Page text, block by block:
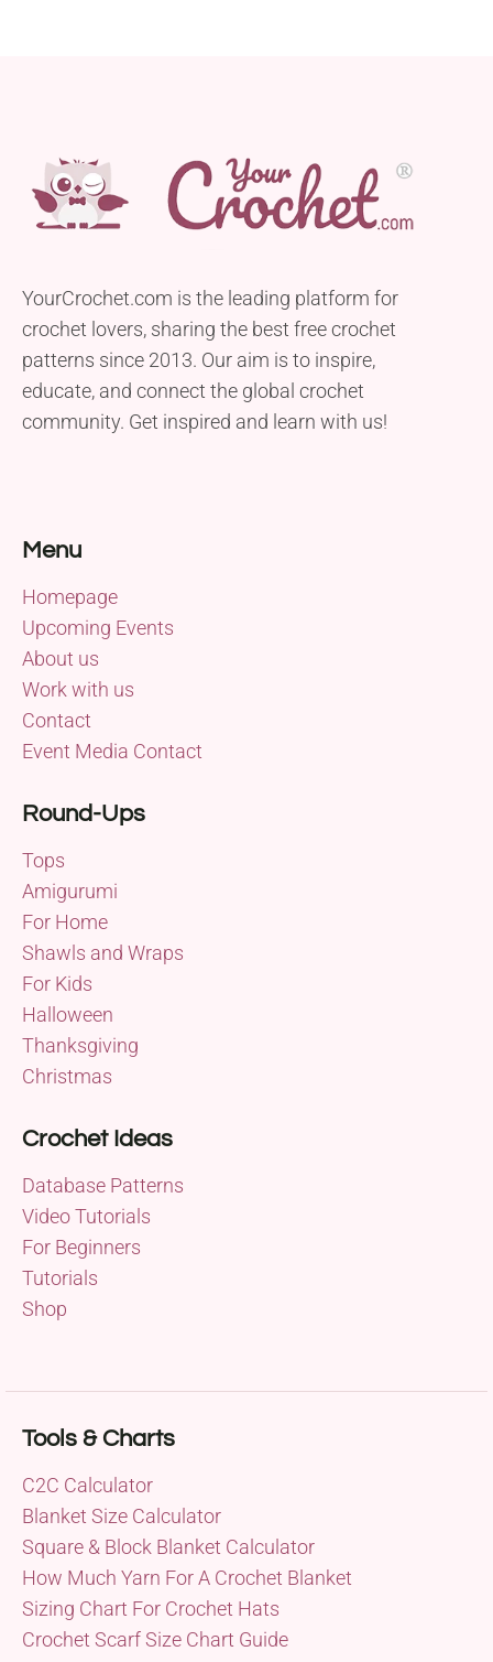
YourCrochet.com is the leading platform for
crochet lovers, sharing the best free crochet
patterns since 2013. Our aim is to inspire,
educate, and connect the global crochet
community. Get inspired and learn with us!
Menu
Homepage
Upcoming Events
About us
Work with us
Contact
Event Media Contact
Round-Ups
Tops
Amigurumi
For Home
Shawls and Wraps
For Kids
Halloween
Thanksgiving
Christmas
Crochet Ideas
Database Patterns
Video Tutorials
For Beginners
Tutorials
Shop
Tools & Charts
C2C Calculator
Blanket Size Calculator
Square & Block Blanket Calculator
How Much Yarn For A Crochet Blanket
Sizing Chart For Crochet Hats
Crochet Scarf Size Chart Guide